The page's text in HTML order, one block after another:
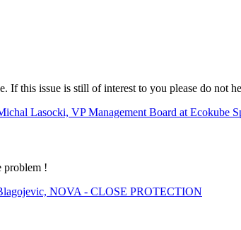
If this issue is still of interest to you please do not
Lasocki, VP Management Board at Ecokube
problem !
NOVA - CLOSE PROTECTION